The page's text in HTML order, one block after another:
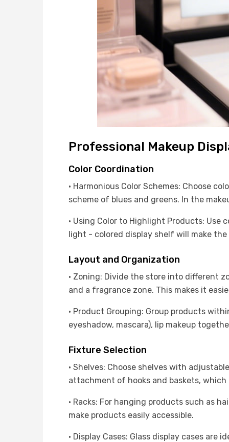
Professional Makeup
Color Coordination
· Harmonious Color Schemes: Choose
scheme of blues and greens. In the
· Using Color to Highlight Products:
light - colored display shelf will make
Layout and Organization
· Zoning: Divide the store into different
and a fragrance zone. This makes it
· Product Grouping: Group products
eyeshadow, mascara), lip makeup
Fixture Selection
· Shelves: Choose shelves with
attachment of hooks and baskets, which
· Racks: For hanging products such as
make products easily accessible.
· Display Cases: Glass display cases